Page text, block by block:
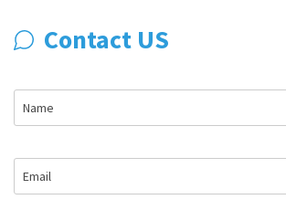
Contact US
Name
Email